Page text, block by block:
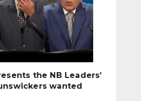
the NB Leaders’
wanted